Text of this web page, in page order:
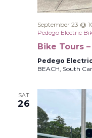
September 23 @
Pedego Electric
Bike Tours
Pedego
BEACH, South
SAT
26